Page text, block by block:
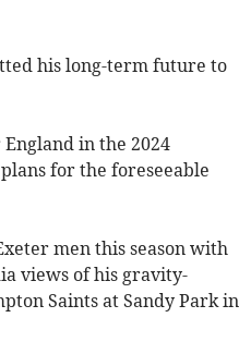
his long-term future to
in the 2024
for the foreseeable
men this season with
views of his gravity-
Saints at Sandy Park in